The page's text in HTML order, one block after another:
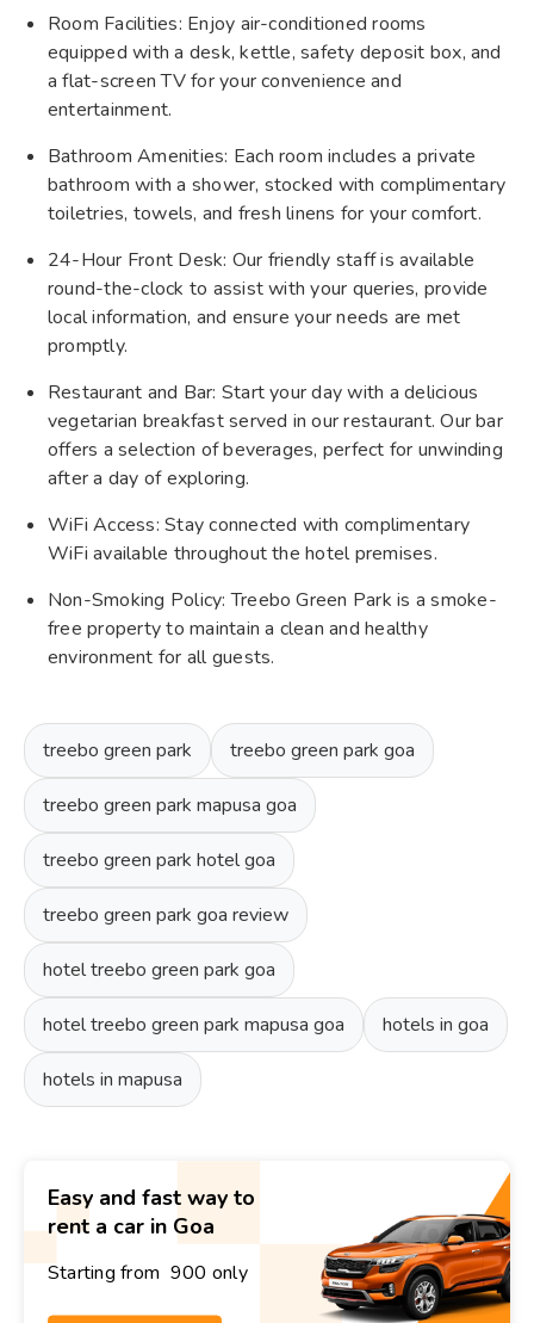
Room Facilities: Enjoy air-conditioned rooms
equipped with a desk, kettle, safety deposit box, and
a flat-screen TV for your convenience and
entertainment.
Bathroom Amenities: Each room includes a private
bathroom with a shower, stocked with complimentary
toiletries, towels, and fresh linens for your comfort.
24-Hour Front Desk: Our friendly staff is available
round-the-clock to assist with your queries, provide
local information, and ensure your needs are met
promptly.
Restaurant and Bar: Start your day with a delicious
vegetarian breakfast served in our restaurant. Our bar
offers a selection of beverages, perfect for unwinding
after a day of exploring.
WiFi Access: Stay connected with complimentary
WiFi available throughout the hotel premises.
Non-Smoking Policy: Treebo Green Park is a smoke-
free property to maintain a clean and healthy
environment for all guests.
treebo green park treebo green park goa
treebo green park mapusa goa
treebo green park hotel goa
treebo green park goa review
hotel treebo green park goa
hotel treebo green park mapusa goa hotels in goa
hotels in mapusa
Easy and fast way to
rent a car in Goa
Starting from ₹ 900 only